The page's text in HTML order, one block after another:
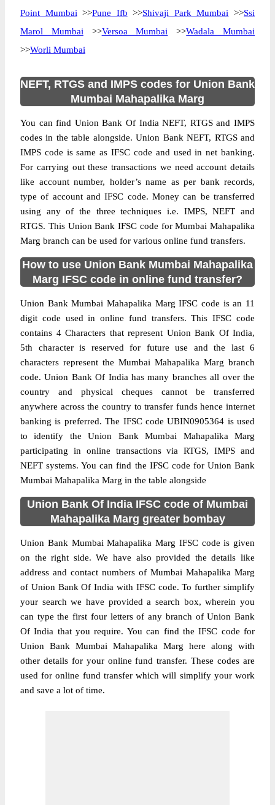
Point Mumbai >>Pune Ifb >>Shivaji Park Mumbai >>Ssi
Marol Mumbai >>Versoa Mumbai >>Wadala Mumbai
>>Worli Mumbai
NEFT, RTGS and IMPS codes for Union Bank
Mumbai Mahapalika Marg
You can find Union Bank Of India NEFT, RTGS and IMPS
codes in the table alongside. Union Bank NEFT, RTGS and
IMPS code is same as IFSC code and used in net banking.
For carrying out these transactions we need account details
like account number, holder’s name as per bank records,
type of account and IFSC code. Money can be transferred
using any of the three techniques i.e. IMPS, NEFT and
RTGS. This Union Bank IFSC code for Mumbai Mahapalika
Marg branch can be used for various online fund transfers.
How to use Union Bank Mumbai Mahapalika
Marg IFSC code in online fund transfer?
Union Bank Mumbai Mahapalika Marg IFSC code is an 11
digit code used in online fund transfers. This IFSC code
contains 4 Characters that represent Union Bank Of India,
5th character is reserved for future use and the last 6
characters represent the Mumbai Mahapalika Marg branch
code. Union Bank Of India has many branches all over the
country and physical cheques cannot be transferred
anywhere across the country to transfer funds hence internet
banking is preferred. The IFSC code UBIN0905364 is used
to identify the Union Bank Mumbai Mahapalika Marg
participating in online transactions via RTGS, IMPS and
NEFT systems. You can find the IFSC code for Union Bank
Mumbai Mahapalika Marg in the table alongside
Union Bank Of India IFSC code of Mumbai
Mahapalika Marg greater bombay
Union Bank Mumbai Mahapalika Marg IFSC code is given
on the right side. We have also provided the details like
address and contact numbers of Mumbai Mahapalika Marg
of Union Bank Of India with IFSC code. To further simplify
your search we have provided a search box, wherein you
can type the first four letters of any branch of Union Bank
Of India that you require. You can find the IFSC code for
Union Bank Mumbai Mahapalika Marg here along with
other details for your online fund transfer. These codes are
used for online fund transfer which will simplify your work
and save a lot of time.